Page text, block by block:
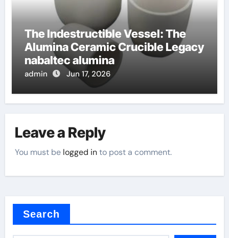
The Indestructible Vessel: The
Alumina Ceramic Crucible Legacy
nabaltec alumina
admin Jun 17, 2026
Leave a Reply
You must be logged into post a comment.
Search